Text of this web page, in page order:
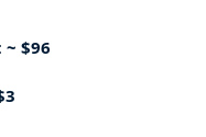
~ $96